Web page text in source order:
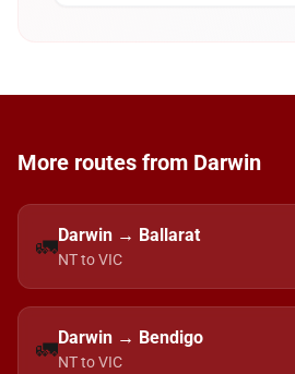
More routes from Darwin
🚛Darwin → Ballarat
NT to VIC
🚛Darwin → Bendigo
NT to VIC